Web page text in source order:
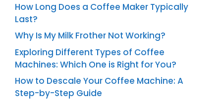
How Long Does a Coffee Maker Typically
Last?
Why Is My Milk Frother Not Working?
Exploring Different Types of Coffee
Machines: Which One is Right for You?
How to Descale Your Coffee Machine: A
Step-by-Step Guide